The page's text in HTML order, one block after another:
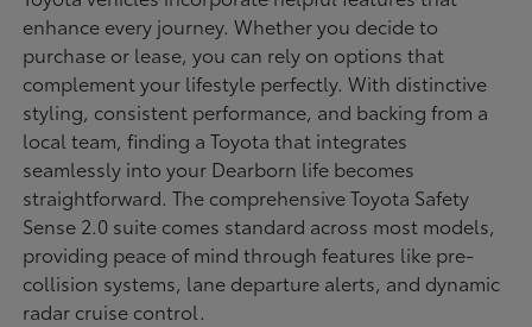
enhance every journey. Whether you decide to
purchase or lease, you can rely on options that
complement your lifestyle perfectly. With distinctive
styling, consistent performance, and backing from a
local team, finding a Toyota that integrates
seamlessly into your Dearborn life becomes
straightforward. The comprehensive Toyota Safety
Sense 2.0 suite comes standard across most models,
providing peace of mind through features like pre-
collision systems, lane departure alerts, and dynamic
radar cruise control.